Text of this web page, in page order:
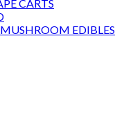
CARTS
EDIBLES